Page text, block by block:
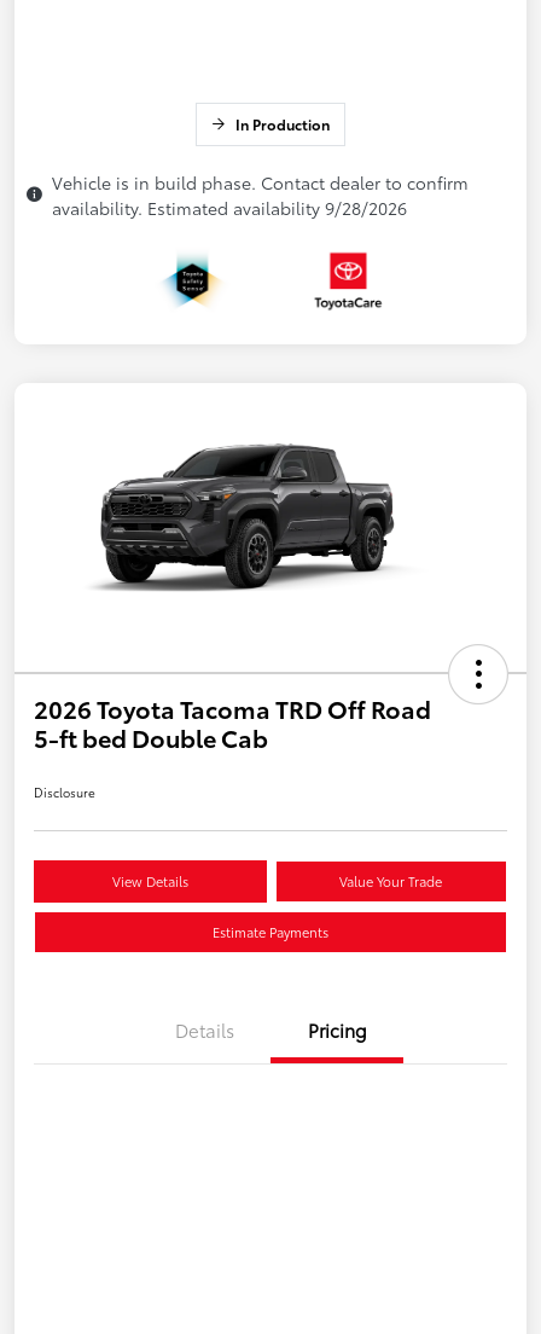
In Production
Vehicle is in build phase. Contact dealer to confirm
availability. Estimated availability 9/28/2026
2026 Toyota Tacoma TRD Off Road
5-ft bed Double Cab
Disclosure
View Details Value Your Trade
Estimate Payments
Details Pricing